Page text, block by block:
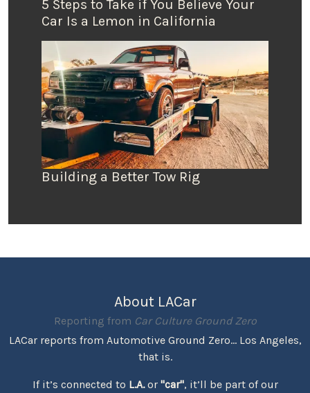
5 Steps to Take if You Believe Your
Car Is a Lemon in California
Building a Better Tow Rig
About LACar
Reporting from Car Culture Ground Zero
LACar reports from Automotive Ground Zero... Los Angeles,
that is.
If it’s connected to L.A.or "car", it’ll be part of our